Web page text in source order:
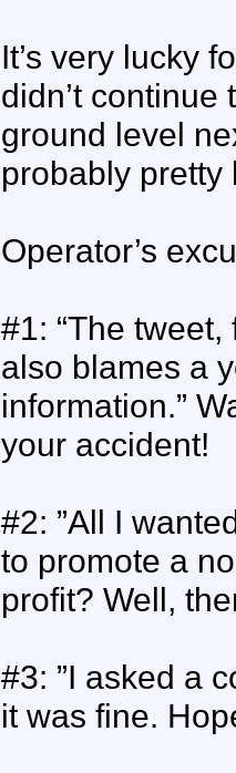
It’s very lucky
didn’t
ground level
probably pretty
Operator’s
#1: “The
also blames a
information.”
your accident!
#2: ”All I
to promote a
profit? Well,
#3: ”I asked a
it was fine.